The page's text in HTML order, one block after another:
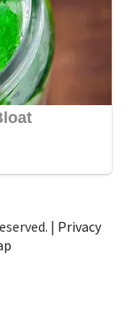
| Privacy